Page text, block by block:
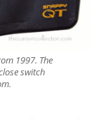
1997. The
switch